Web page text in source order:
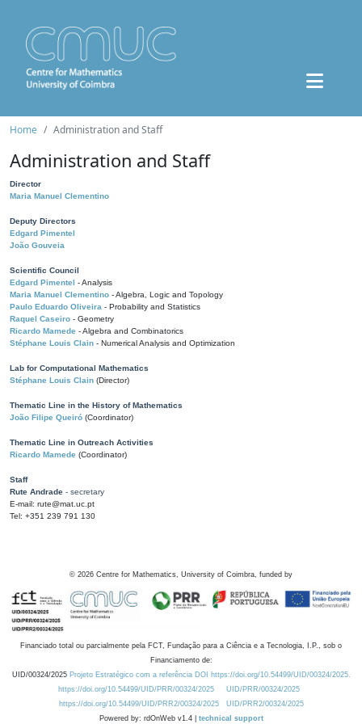
Home Administration and Staff
Administration and Staff
Director
Maria Manuel Clementino
Deputy Directors
Edgard Pimentel
João Gouveia
Scientific Council
Edgard Pimentel - Analysis
Maria Manuel Clementino - Algebra, Logic and Topology
Paulo Eduardo Oliveira - Probability and Statistics
Raquel Caseiro - Geometry
Ricardo Mamede - Algebra and Combinatorics
Stéphane Louis Clain - Numerical Analysis and Optimization
Lab for Computational Mathematics
Stéphane Louis Clain (Director)
Thematic Line in the History of Mathematics
João Filipe Queiró (Coordinator)
Thematic Line in Outreach Activities
Ricardo Mamede (Coordinator)
Staff
Rute Andrade - secretary
E-mail: rute@mat.uc.pt
Tel: +351 239 791 130
© 2026 Centre for Mathematics, University of Coimbra, funded by
Financiado total ou parcialmente pela FCT, Fundação para a Ciência e a Tecnologia, I.P., sob o
Financiamento de:
UID/00324/2025 Projeto Estratégico com a referência DOI https://doi.org/10.54499/UID/00324/2025.
https://doi.org/10.54499/UID/PRR/00324/2025
UID/PRR/00324/2025
https://doi.org/10.54499/UID/PRR2/00324/2025
UID/PRR2/00324/2025
Powered by: rdOnWeb v1.4 | technical support